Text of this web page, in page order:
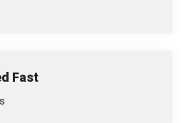
Fast